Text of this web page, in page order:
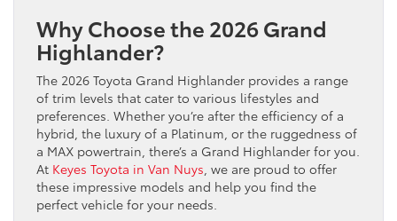
Why Choose the 2026 Grand
Highlander?
The 2026 Toyota Grand Highlander provides a range
of trim levels that cater to various lifestyles and
preferences. Whether you’re after the efficiency of a
hybrid, the luxury of a Platinum, or the ruggedness of
a MAX powertrain, there’s a Grand Highlander for you.
At Keyes Toyota in Van Nuys, we are proud to offer
these impressive models and help you find the
perfect vehicle for your needs.